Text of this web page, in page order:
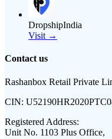
DropshipIndia
Visit →
Contact us
Rashanbox Retail Private
CIN:
Registered Address:
Unit No. 1103 Plus Office,